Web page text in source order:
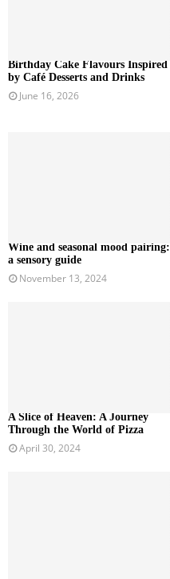
Birthday Cake Flavours Inspired
by Café Desserts and Drinks
June 16, 2026
Wine and seasonal mood pairing:
a sensory guide
November 13, 2024
A Slice of Heaven: A Journey
Through the World of Pizza
April 30, 2024